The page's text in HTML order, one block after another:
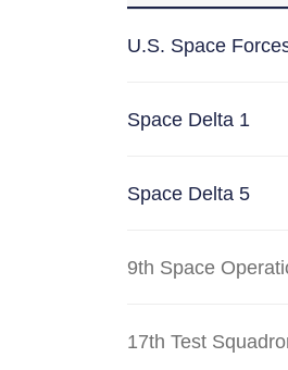
U.S. Space
Space Delta 1
Space Delta 5
9th Space
17th Test